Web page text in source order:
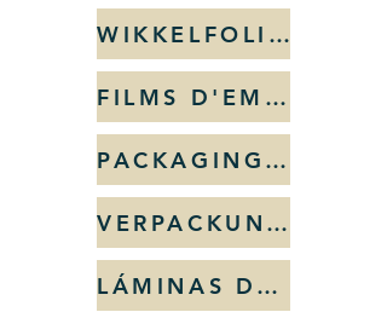
WIKKELFOLIES
FILMS D'EMBALLAGE
PACKAGING FILMS
VERPACKUNGSFOLIE
LÁMINAS DE EMBALAJE